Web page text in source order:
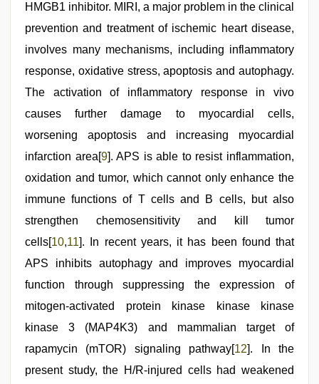
HMGB1 inhibitor. MIRI, a major problem in the clinical
prevention and treatment of ischemic heart disease,
involves many mechanisms, including inflammatory
response, oxidative stress, apoptosis and autophagy.
The activation of inflammatory response in vivo
causes further damage to myocardial cells,
worsening apoptosis and increasing myocardial
infarction area[9]. APS is able to resist inflammation,
oxidation and tumor, which cannot only enhance the
immune functions of T cells and B cells, but also
strengthen chemosensitivity and kill tumor
cells[10,11]. In recent years, it has been found that
APS inhibits autophagy and improves myocardial
function through suppressing the expression of
mitogen-activated protein kinase kinase kinase
kinase 3 (MAP4K3) and mammalian target of
rapamycin (mTOR) signaling pathway[12]. In the
present study, the H/R-injured cells had weakened